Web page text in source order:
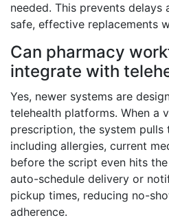
needed. This prevents delays
safe, effective replacements
Can pharmacy
integrate with
Yes, newer systems are
telehealth platforms. When a
prescription, the system pulls
including allergies, current
before the script even hits
auto-schedule delivery or
pickup times, reducing no-
adherence.